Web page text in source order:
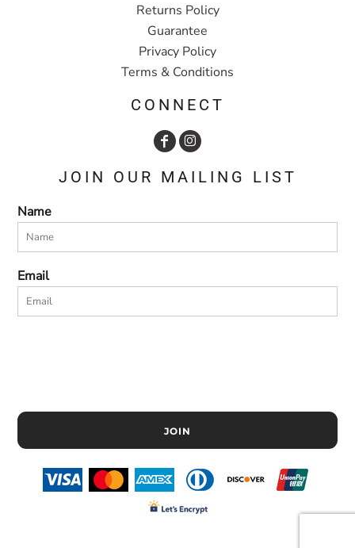
Returns Policy
Guarantee
Privacy Policy
Terms & Conditions
CONNECT
JOIN OUR MAILING LIST
Name
Email
JOIN